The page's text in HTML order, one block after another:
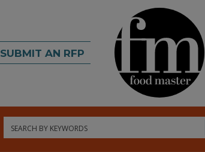
SUBMIT AN RFP
Search